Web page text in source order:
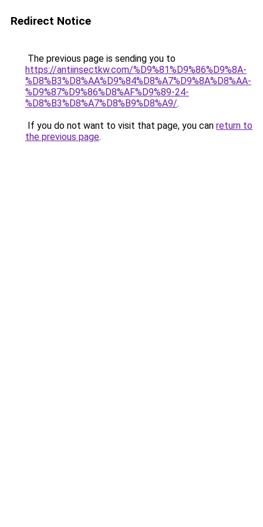
Redirect Notice
The previous page is sending you to
https://antiinsectkw.com/%D9%81%D9%86%D9%8A-
%D8%B3%D8%AA%D9%84%D8%A7%D9%8A%D8%AA-
%D9%87%D9%86%D8%AF%D9%89-24-
%D8%B3%D8%A7%D8%B9%D8%A9/.
If you do not want to visit that page, you can return to
the previous page.